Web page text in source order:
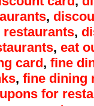
,
,
, eat
card, fine
, fine dining
for